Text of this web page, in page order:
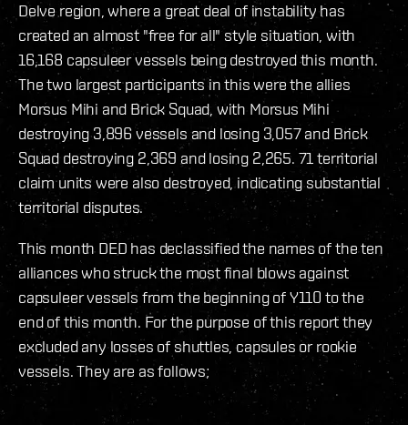
Delve region, where a great deal of instability has
created an almost "free for all" style situation, with
16,168 capsuleer vessels being destroyed this month.
The two largest participants in this were the allies
Morsus Mihi and Brick Squad, with Morsus Mihi
destroying 3,896 vessels and losing 3,057 and Brick
Squad destroying 2,369 and losing 2,265. 71 territorial
claim units were also destroyed, indicating substantial
territorial disputes.
This month DED has declassified the names of the ten
alliances who struck the most final blows against
capsuleer vessels from the beginning of Y110 to the
end of this month. For the purpose of this report they
excluded any losses of shuttles, capsules or rookie
vessels. They are as follows;